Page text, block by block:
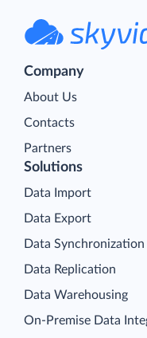
Company
About Us
Contacts
Partners
Solutions
Data Import
Data Export
Data Synchronization
Data Replication
Data Warehousing
On-Premise Data